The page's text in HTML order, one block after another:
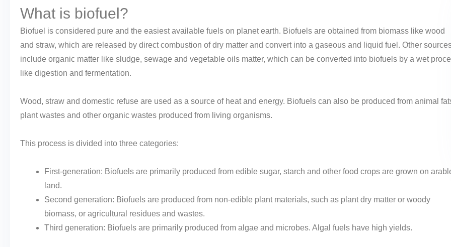
What is biofuel?
Biofuel is considered pure and the easiest available fuels on planet earth. Biofuels are obtained from biomass like wood
and straw, which are released by direct combustion of dry matter and convert into a gaseous and liquid fuel. Other
include organic matter like sludge, sewage and vegetable oils matter, which can be converted into biofuels by a wet
like digestion and fermentation.
Wood, straw and domestic refuse are used as a source of heat and energy. Biofuels can also be produced from animal
plant wastes and other organic wastes produced from living organisms.
This process is divided into three categories:
First-generation: Biofuels are primarily produced from edible sugar, starch and other food crops are grown on
land.
Second generation: Biofuels are produced from non-edible plant materials, such as plant dry matter or woody
biomass, or agricultural residues and wastes.
Third generation: Biofuels are primarily produced from algae and microbes. Algal fuels have high yields.